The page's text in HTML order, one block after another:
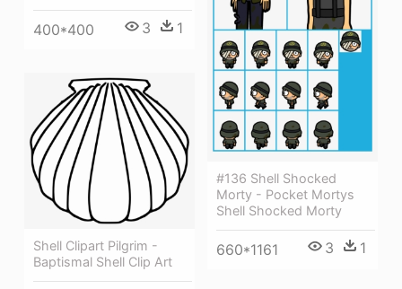
400*400 3 1
#136 Shell Shocked
Morty - Pocket Mortys
Shell Shocked Morty
660*1161 3 1
Shell Clipart Pilgrim -
Baptismal Shell Clip Art